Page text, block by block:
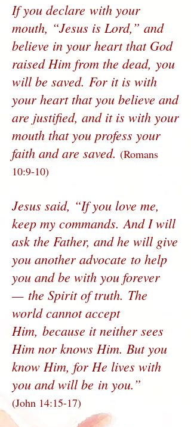
If you declare with your
mouth, “Jesus is Lord,” and
believe in your heart that God
raised Him from the dead, you
will be saved. For it is with
your heart that you believe and
are justified, and it is with your
mouth that you profess your
faith and are saved. (Romans
10:9-10)
Jesus said, “If you love me,
keep my commands. And I will
ask the Father, and he will give
you another advocate to help
you and be with you forever
— the Spirit of truth. The
world cannot accept
Him, because it neither sees
Him nor knows Him. But you
know Him, for He lives with
you and will be in you.”
(John 14:15-17)